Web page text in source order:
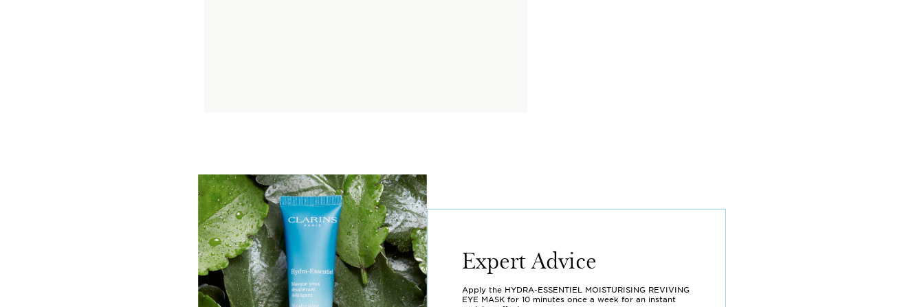
Expert Advice
Apply the HYDRA-ESSENTIEL MOISTURISING REVIVING
EYE MASK for 10 minutes once a week for an instant